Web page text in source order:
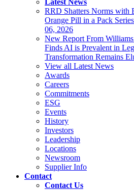
RRD Shatters Norms with
Orange Pill in a Pack
06, 2026
New Report From
Finds AI is Prevalent in
Transformation Remains
View all Latest News
Awards
Careers
Commitments
ESG
Events
History
Investors
Leadership
Locations
Newsroom
Supplier Info
Contact
Contact Us